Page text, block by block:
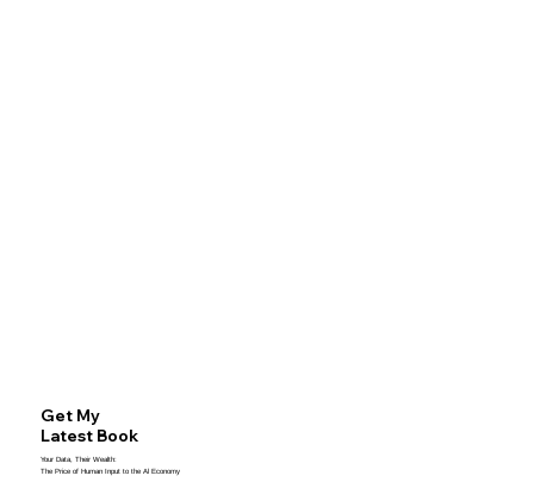
Get My
Latest Book
Your Data, Their Wealth:
The Price of Human Input to the Al Economy